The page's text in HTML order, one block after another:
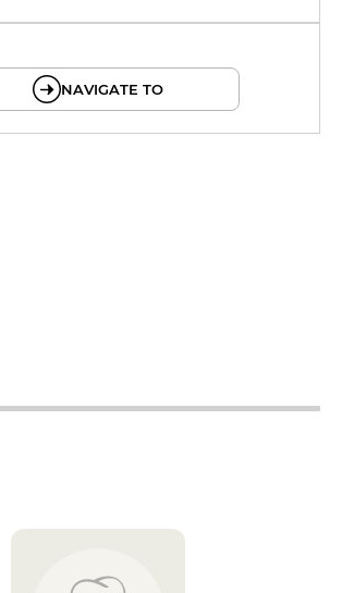
NAVIGATE TO